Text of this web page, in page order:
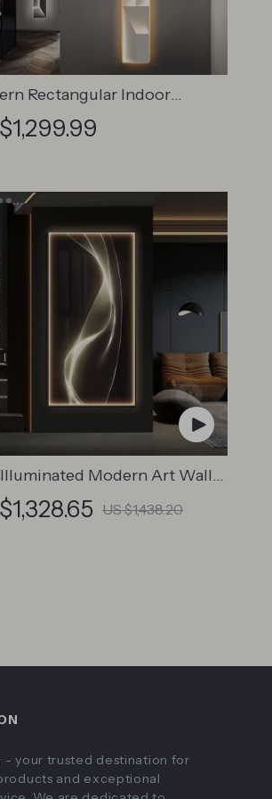
Rectangular Indoor
LED Wall Lamp
Modern Art Wall
for Interior Decor
US $1,438.20
- your trusted destination for
and exceptional